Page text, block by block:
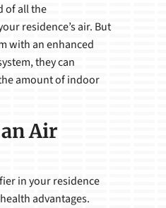
of all the
residence’s air. But
with an enhanced
they can
amount of indoor
Air
in your residence
advantages.